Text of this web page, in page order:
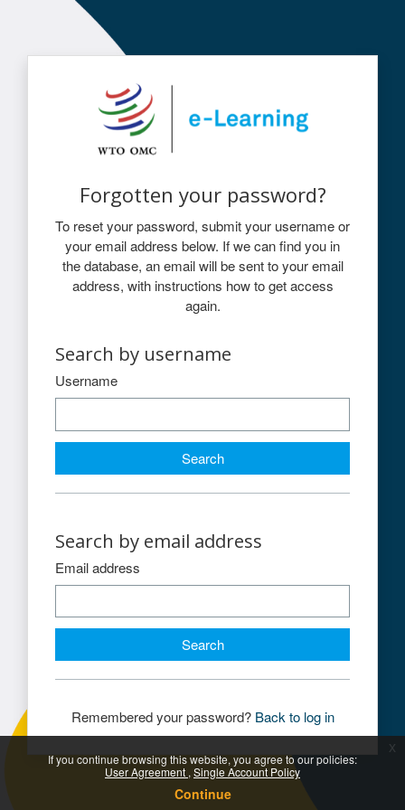
Skip to main content
If you continue browsing this website, you agree to our policies:
User Agreement Single Account Policy
Continue
x
Forgotten your password?
To reset your password, submit your username or
your email address below. If we can find you in
the database, an email will be sent to your email
address, with instructions how to get access
again.
Search by username
Search by username
Username
Search by email address
Search by email address
Email address
Remembered your password? Back to log in